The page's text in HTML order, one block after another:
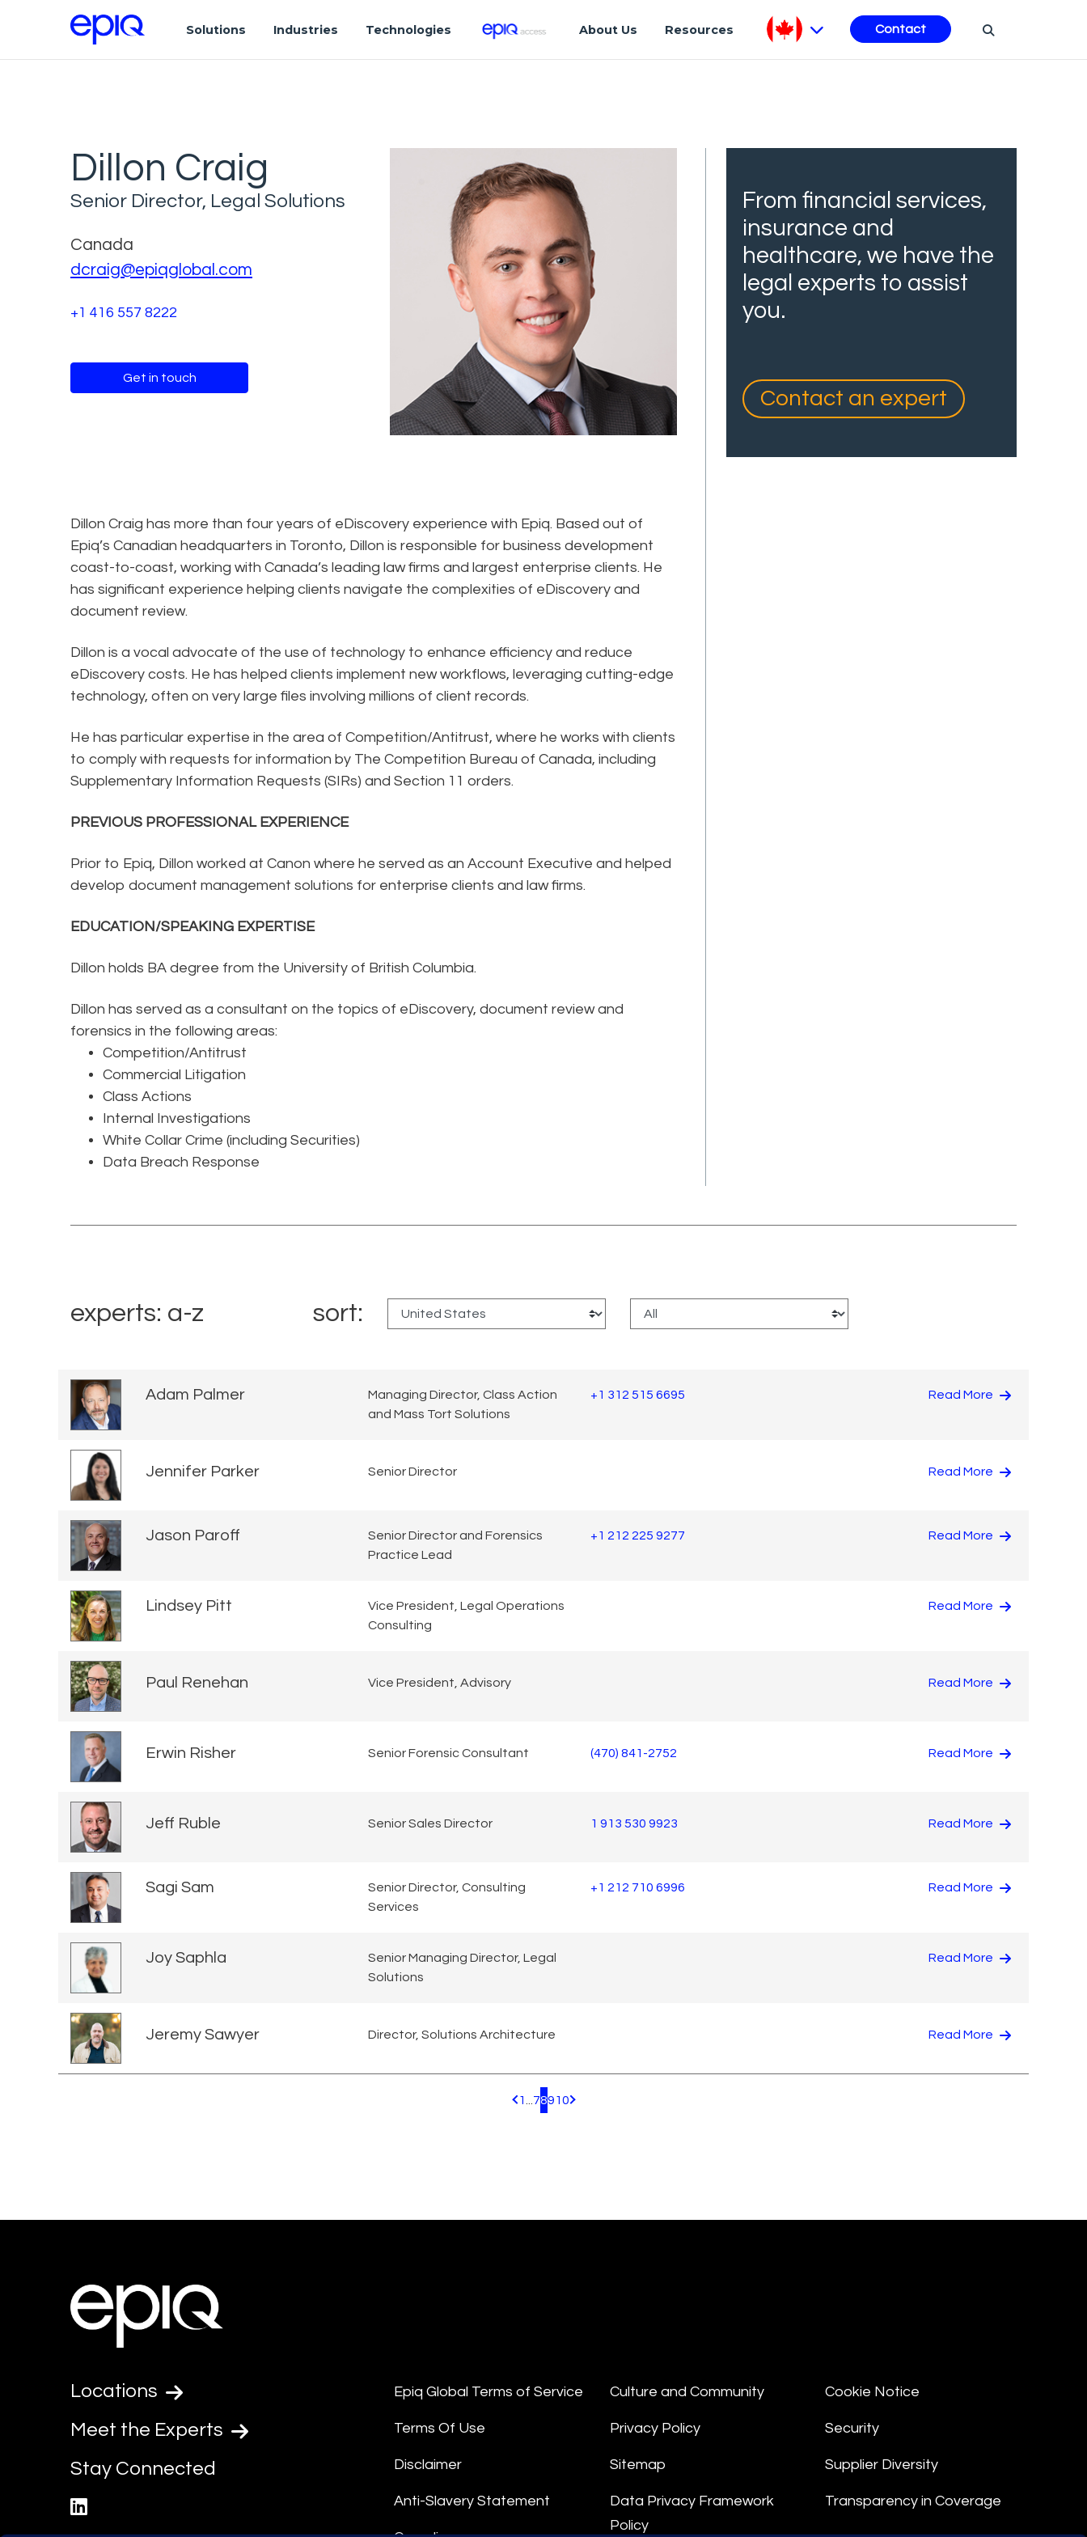
Solutions Industries Technologies About Us Resources Contact
Dillon Craig
Senior Director, Legal Solutions
Canada
dcraig@epiqglobal.com
+1 416 557 8222
Get in touch
Dillon Craig has more than four years of eDiscovery experience with Epiq. Based out of
Epiq’s Canadian headquarters in Toronto, Dillon is responsible for business development
coast-to-coast, working with Canada’s leading law firms and largest enterprise clients. He
has significant experience helping clients navigate the complexities of eDiscovery and
document review.
Dillon is a vocal advocate of the use of technology to enhance efficiency and reduce
eDiscovery costs. He has helped clients implement new workflows, leveraging cutting-edge
technology, often on very large files involving millions of client records.
He has particular expertise in the area of Competition/Antitrust, where he works with clients
to comply with requests for information by The Competition Bureau of Canada, including
Supplementary Information Requests (SIRs) and Section 11 orders.
PREVIOUS PROFESSIONAL EXPERIENCE
Prior to Epiq, Dillon worked at Canon where he served as an Account Executive and helped
develop document management solutions for enterprise clients and law firms.
EDUCATION/SPEAKING EXPERTISE
Dillon holds BA degree from the University of British Columbia.
Dillon has served as a consultant on the topics of eDiscovery, document review and
forensics in the following areas:
Competition/Antitrust
Commercial Litigation
Class Actions
Internal Investigations
White Collar Crime (including Securities)
Data Breach Response
From financial services,
insurance and
healthcare, we have the
legal experts to assist
you.
Contact an expert
experts: a-z sort:
Adam Palmer
Managing Director, Class Action
and Mass Tort Solutions
+1 312 515 6695 Read More
Jennifer Parker Senior Director Read More
Jason Paroff
Senior Director and Forensics
Practice Lead
+1 212 225 9277 Read More
Lindsey Pitt
Vice President, Legal Operations
Consulting
Read More
Paul Renehan Vice President, Advisory Read More
Erwin Risher Senior Forensic Consultant (470) 841-2752 Read More
Jeff Ruble Senior Sales Director 1 913 530 9923 Read More
Sagi Sam
Senior Director, Consulting
Services
+1 212 710 6996 Read More
Joy Saphla
Senior Managing Director, Legal
Solutions
Read More
Jeremy Sawyer Director, Solutions Architecture Read More
Pagination.PreviousPage
1 78910 Pagination.NextPage
Locations
Meet the Experts
Stay Connected
Epiq Global Terms of Service
Terms Of Use
Disclaimer
Anti-Slavery Statement
Culture and Community
Privacy Policy
Sitemap
Data Privacy Framework
Policy
Cookie Notice
Security
Supplier Diversity
Transparency in Coverage